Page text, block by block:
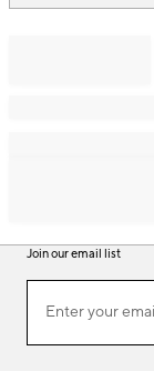
Join our email list
ourEnter your
(required)